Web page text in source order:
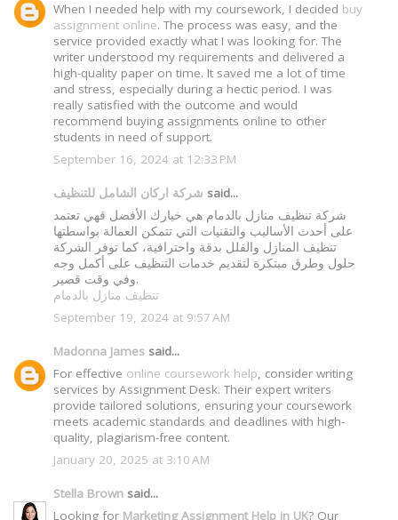
When I needed help with my coursework, I decided buy
assignment online. The process was easy, and the
service provided exactly what I was looking for. The
writer understood my requirements and delivered a
high-quality paper on time. It saved me a lot of time
and stress, especially during a hectic period. I was
really satisfied with the outcome and would
recommend buying assignments online to other
students in need of support.
September 16, 2024 at 12:33 PM
شركة اركان الشامل للتنظيف said...
شركة تنظيف منازل بالدمام هي خيارك الأفضل فهي تعتمد
على أحدث الأساليب والتقنيات التي تتمكن العمالة بواسطتها
تنظيف المنازل والفلل بدقة واحترافية، كما توفر الشركة
حلول وطرق مبتكرة لتقديم خدمات التنظيف على أكمل وجه
وفي وقت قصير.
تنظيف منازل بالدمام
September 19, 2024 at 9:57 AM
Madonna James said...
For effective online coursework help, consider writing
services by Assignment Desk. Their expert writers
provide tailored solutions, ensuring your coursework
meets academic standards and deadlines with high-
quality, plagiarism-free content.
January 20, 2025 at 3:10 AM
Stella Brown said...
Looking for Marketing Assignment Help in UK? Our